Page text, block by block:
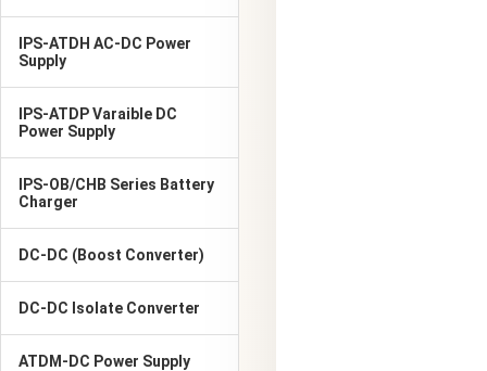
IPS-ATDH AC-DC Power
Supply
IPS-ATDP Varaible DC
Power Supply
IPS-OB/CHB Series Battery
Charger
DC-DC (Boost Converter)
DC-DC Isolate Converter
ATDM-DC Power Supply